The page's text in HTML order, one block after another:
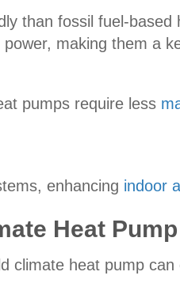
than fossil fuel-
making them a
pumps require less
enhancing indoor
Heat
climate heat pump